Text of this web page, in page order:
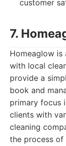
customer
7.
Homeaglow
with local
provide a
book and
primary focus
clients with
cleaning
the process of